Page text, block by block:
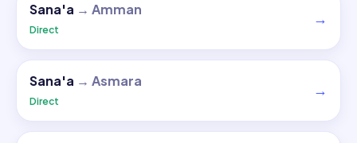
Sana'a → Amman
Direct
→
Sana'a → Asmara
Direct
→